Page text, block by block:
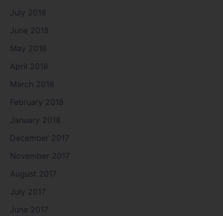
July 2018
June 2018
May 2018
April 2018
March 2018
February 2018
January 2018
December 2017
November 2017
August 2017
July 2017
June 2017